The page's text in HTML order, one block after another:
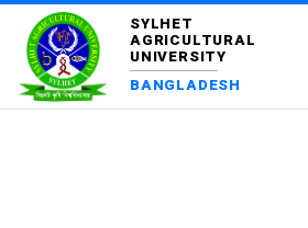
SYLHET
AGRICULTURAL
UNIVERSITY
BANGLADESH